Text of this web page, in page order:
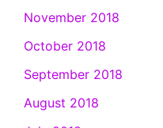
November 2018
October 2018
September 2018
August 2018